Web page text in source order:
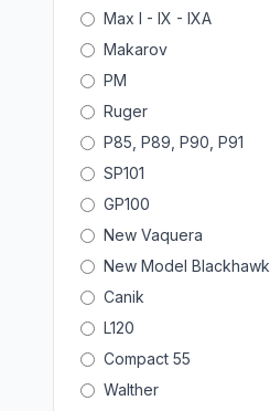
Max I - IX - IXA
Makarov
PM
Ruger
P85, P89, P90, P91
SP101
GP100
New Vaquera
New Model Blackhawk
Canik
L120
Compact 55
Walther